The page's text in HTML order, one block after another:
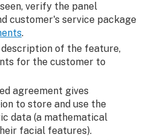
verify the panel
customer's service package
.
of the feature,
for the customer to
agreement gives
to store and use the
data (a mathematical
facial features).